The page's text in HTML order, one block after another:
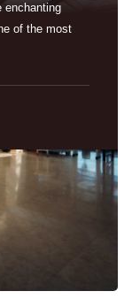
enchanting
of the most